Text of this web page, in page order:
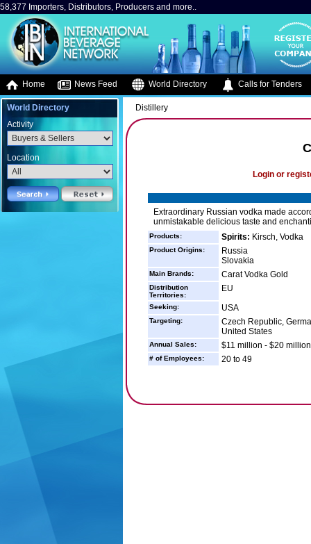
58,377 Importers, Distributors, Producers and more..
Home News Feed World Directory Calls for Tenders
World Directory
Activity
Location
Distillery
Login or
Extraordinary Russian vodka made
unmistakable delicious taste and
Products: Spirits: Kirsch, Vodka
Product Origins:
Russia
Slovakia
Main Brands: Carat Vodka Gold
Distribution
Territories:
EU
Seeking: USA
Targeting:
Czech Republic,
United States
Annual Sales: $11 million - $20 million
# of Employees: 20 to 49